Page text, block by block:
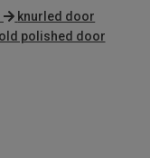
knurled door
polished door